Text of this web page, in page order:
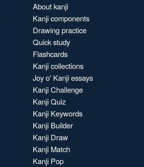
About kanji
Kanji components
Drawing practice
Quick study
Flashcards
Kanji collections
Joy o' Kanji essays
Kanji Challenge
Kanji Quiz
Kanji Keywords
Kanji Builder
Kanji Draw
Kanji Match
Kanji Pop